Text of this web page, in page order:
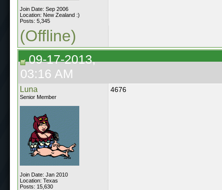
Join Date: Sep 2006
Location: New Zealand :)
Posts: 5,345
(Offline)
09-17-2013,
03:16 AM
Luna
Senior Member
Join Date: Jan 2010
Location: Texas
Posts: 15,630
4676